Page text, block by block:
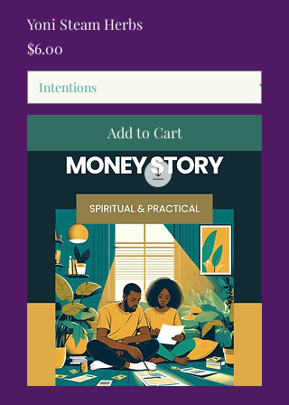
Yoni Steam Herbs
Price
$6.00
Add to Cart